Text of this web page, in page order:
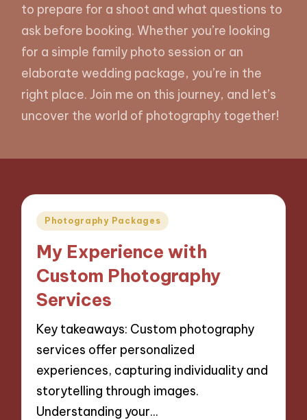
to prepare for a shoot and what questions to
ask before booking. Whether you’re looking
for a simple family photo session or an
elaborate wedding package, you’re in the
right place. Join me on this journey, and let’s
uncover the world of photography together!
Posted
Photography Packages
My Experience with
Custom Photography
Services
Key takeaways: Custom photography
services offer personalized
experiences, capturing individuality and
storytelling through images.
Understanding your…